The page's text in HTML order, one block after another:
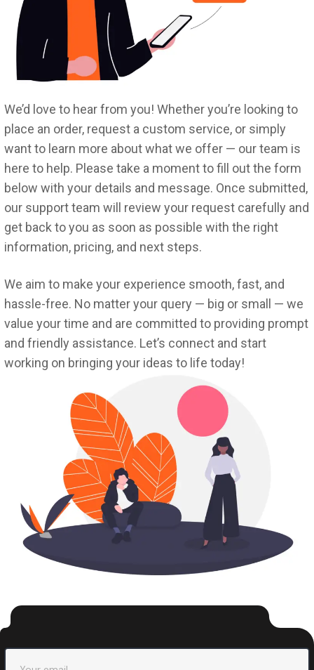
We’d love to hear from you! Whether you’re looking to
place an order, request a custom service, or simply
want to learn more about what we offer — our team is
here to help. Please take a moment to fill out the form
below with your details and message. Once submitted,
our support team will review your request carefully and
get back to you as soon as possible with the right
information, pricing, and next steps.
We aim to make your experience smooth, fast, and
hassle-free. No matter your query — big or small — we
value your time and are committed to providing prompt
and friendly assistance. Let’s connect and start
working on bringing your ideas to life today!